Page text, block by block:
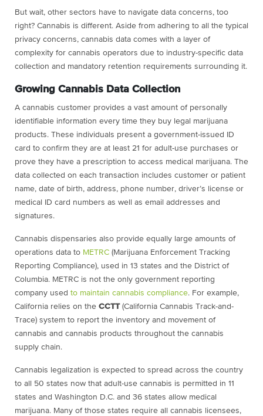
But wait, other sectors have to navigate data concerns, too
right? Cannabis is different. Aside from adhering to all the typical
privacy concerns, cannabis data comes with a layer of
complexity for cannabis operators due to industry-specific data
collection and mandatory retention requirements surrounding it.
Growing Cannabis Data Collection
A cannabis customer provides a vast amount of personally
identifiable information every time they buy legal marijuana
products. These individuals present a government-issued ID
card to confirm they are at least 21 for adult-use purchases or
prove they have a prescription to access medical marijuana. The
data collected on each transaction includes customer or patient
name, date of birth, address, phone number, driver’s license or
medical ID card numbers as well as email addresses and
signatures.
Cannabis dispensaries also provide equally large amounts of
operations data to METRC (Marijuana Enforcement Tracking
Reporting Compliance), used in 13 states and the District of
Columbia. METRC is not the only government reporting
company used to maintain cannabis compliance. For example,
California relies on the CCTT(California Cannabis Track-and-
Trace) system to report the inventory and movement of
cannabis and cannabis products throughout the cannabis
supply chain.
Cannabis legalization is expected to spread across the country
to all 50 states now that adult-use cannabis is permitted in 11
states and Washington D.C. and 36 states allow medical
marijuana. Many of those states require all cannabis licensees,